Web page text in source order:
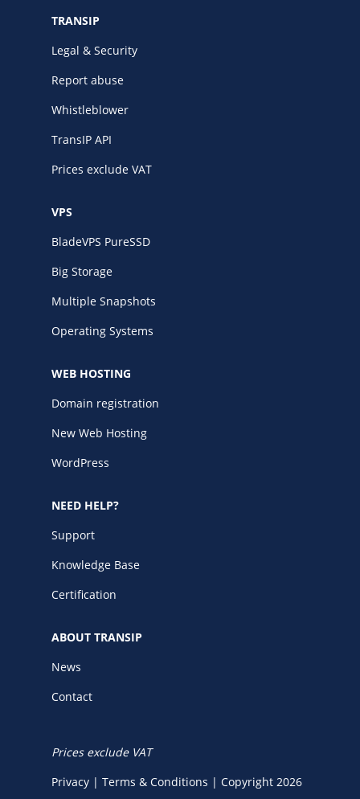
TRANSIP
Legal & Security
Report abuse
Whistleblower
TransIP API
Prices exclude VAT
VPS
BladeVPS PureSSD
Big Storage
Multiple Snapshots
Operating Systems
WEB HOSTING
Domain registration
New Web Hosting
WordPress
NEED HELP?
Support
Knowledge Base
Certification
ABOUT TRANSIP
News
Contact
Prices exclude VAT
Privacy | Terms & Conditions | Copyright 2026